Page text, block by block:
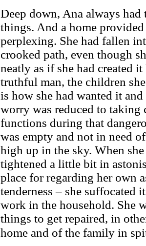
Deep down, Ana always
things. And a home
perplexing. She had fallen
crooked path, even though
neatly as if she had created
truthful man, the children
is how she had wanted it
worry was reduced to taking
functions during that
was empty and not in need
high up in the sky. When
tightened a little bit in
place for regarding her own
tenderness – she suffocated
work in the household. She
things to get repaired, in
home and of the family in